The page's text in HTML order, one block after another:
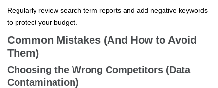
Regularly review search term reports and add negative keywords
to protect your budget.
Common Mistakes (And How to Avoid
Them)
Choosing the Wrong Competitors (Data
Contamination)